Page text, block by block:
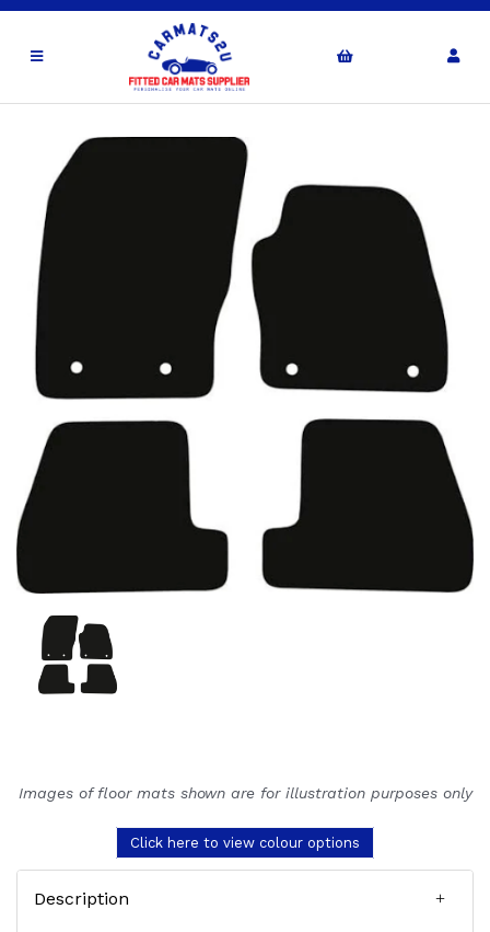
Images of floor mats shown are for illustration purposes only
Click here to view colour options
Description